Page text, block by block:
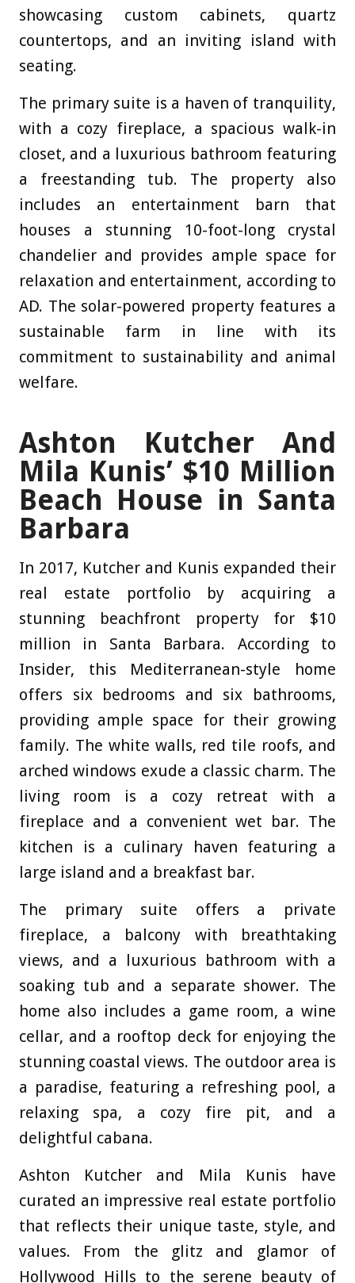
showcasing custom cabinets, quartz
countertops, and an inviting island with
seating.
The primary suite is a haven of tranquility,
with a cozy fireplace, a spacious walk-in
closet, and a luxurious bathroom featuring
a freestanding tub. The property also
includes an entertainment barn that
houses a stunning 10-foot-long crystal
chandelier and provides ample space for
relaxation and entertainment, according to
AD. The solar-powered property features a
sustainable farm in line with its
commitment to sustainability and animal
welfare.
Ashton Kutcher And
Mila Kunis’ $10 Million
Beach House in Santa
Barbara
In 2017, Kutcher and Kunis expanded their
real estate portfolio by acquiring a
stunning beachfront property for $10
million in Santa Barbara. According to
Insider, this Mediterranean-style home
offers six bedrooms and six bathrooms,
providing ample space for their growing
family. The white walls, red tile roofs, and
arched windows exude a classic charm. The
living room is a cozy retreat with a
fireplace and a convenient wet bar. The
kitchen is a culinary haven featuring a
large island and a breakfast bar.
The primary suite offers a private
fireplace, a balcony with breathtaking
views, and a luxurious bathroom with a
soaking tub and a separate shower. The
home also includes a game room, a wine
cellar, and a rooftop deck for enjoying the
stunning coastal views. The outdoor area is
a paradise, featuring a refreshing pool, a
relaxing spa, a cozy fire pit, and a
delightful cabana.
Ashton Kutcher and Mila Kunis have
curated an impressive real estate portfolio
that reflects their unique taste, style, and
values. From the glitz and glamor of
Hollywood Hills to the serene beauty of